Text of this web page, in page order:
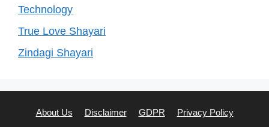
Technology
True Love Shayari
Zindagi Shayari
About Us Disclaimer GDPR
Privacy Policy